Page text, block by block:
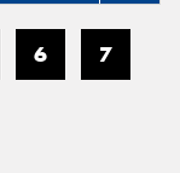
6 7